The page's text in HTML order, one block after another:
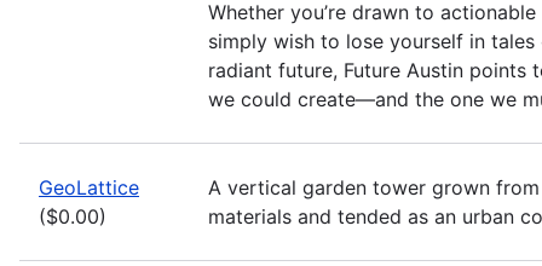
Whether you’re drawn to
simply wish to lose yourself in tales
radiant future, Future Austin points
we could create—and the one we
GeoLattice
($0.00)
A vertical garden tower grown
materials and tended as an urban